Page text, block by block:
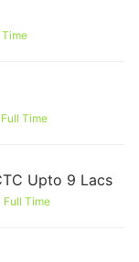
Time
Full Time
Upto 9 Lacs
Full Time